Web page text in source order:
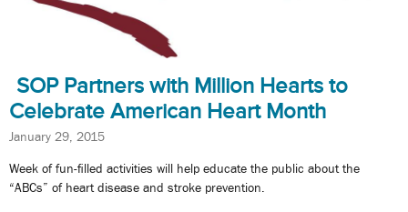
SOP Partners with Million Hearts to
Celebrate American Heart Month
January 29, 2015
Week of fun-filled activities will help educate the public about the
“ABCs” of heart disease and stroke prevention.